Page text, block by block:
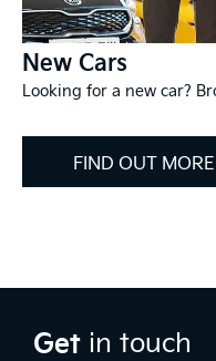
New Cars
Looking for a new car?
FIND OUT MORE
Get in touch